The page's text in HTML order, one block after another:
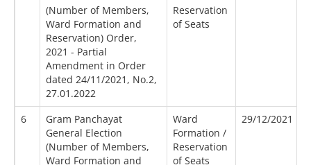
(Number of Members,
Ward Formation and
Reservation) Order,
2021 - Partial
Amendment in Order
dated 24/11/2021, No.2,
27.01.2022
Reservation
of Seats
6
Gram Panchayat
General Election
(Number of Members,
Ward Formation and
Ward
Formation /
Reservation
of Seats
29/12/2021